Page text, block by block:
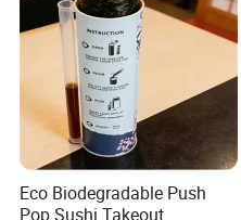
· Free Choice:You can
· Material Safety:
Using
allowing you to drink
Eco Biodegradable Push
Pop Sushi Takeout